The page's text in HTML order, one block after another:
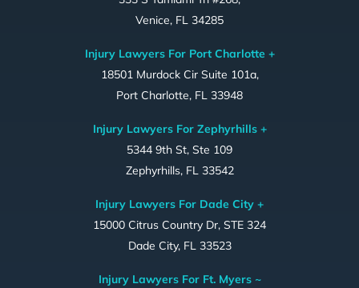
Venice, FL 34285
Injury Lawyers For Port Charlotte +
18501 Murdock Cir Suite 101a,
Port Charlotte, FL 33948
Injury Lawyers For Zephyrhills +
5344 9th St, Ste 109
Zephyrhills, FL 33542
Injury Lawyers For Dade City +
15000 Citrus Country Dr, STE 324
Dade City, FL 33523
Injury Lawyers For Ft. Myers ~